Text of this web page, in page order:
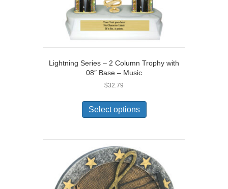
Lightning Series – 2 Column Trophy with
08″ Base – Music
$32.79
Select options